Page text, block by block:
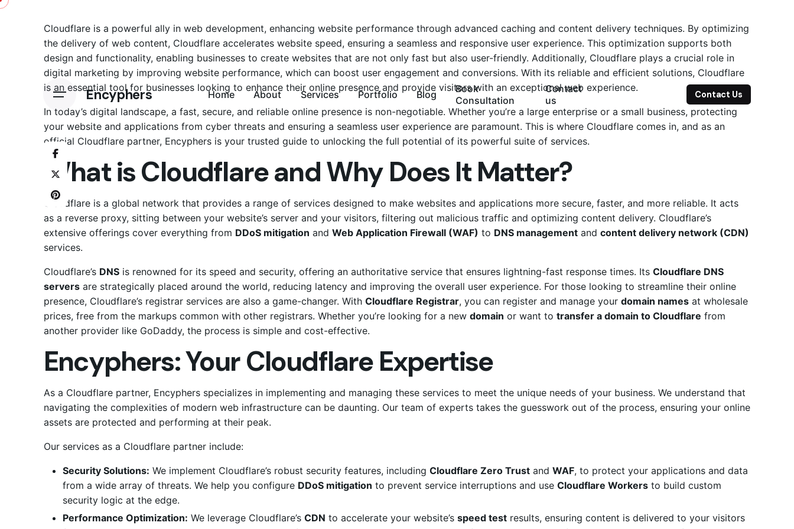
Skip
Encyphers Home About Services Portfolio Blog
Book
Consultation
Contact
us
Contact Us
Cloudflare is a powerful ally in web development, enhancing website performance through advanced caching and content delivery techniques. By optimizing
the delivery of web content, Cloudflare accelerates website speed, ensuring a seamless and responsive user experience. This optimization supports both
design and functionality, enabling businesses to create websites that are not only fast but also user-friendly. Additionally, Cloudflare plays a crucial role in
digital marketing by improving website performance, which can boost user engagement and conversions. With its reliable and efficient solutions, Cloudflare
is an essential tool for businesses looking to enhance their online presence and provide visitors with an exceptional web experience.
In today’s digital landscape, a fast, secure, and reliable online presence is non-negotiable. Whether you’re a large enterprise or a small business, protecting
your website and applications from cyber threats and ensuring a seamless user experience are paramount. This is where Cloudflare comes in, and as an
official Cloudflare partner, Encyphers is your trusted guide to unlocking the full potential of its powerful suite of services.
What is Cloudflare and Why Does It Matter?
Cloudflare is a global network that provides a range of services designed to make websites and applications more secure, faster, and more reliable. It acts
as a reverse proxy, sitting between your website’s server and your visitors, filtering out malicious traffic and optimizing content delivery. Cloudflare’s
extensive offerings cover everything from DDoS mitigation and Web Application Firewall (WAF) to DNS management and content delivery network (CDN)
services.
Cloudflare’s DNS is renowned for its speed and security, offering an authoritative service that ensures lightning-fast response times. Its Cloudflare DNS
servers are strategically placed around the world, reducing latency and improving the overall user experience. For those looking to streamline their online
presence, Cloudflare’s registrar services are also a game-changer. With Cloudflare Registrar, you can register and manage your domain names at wholesale
prices, free from the markups common with other registrars. Whether you’re looking for a new domain or want to transfer a domain to Cloudflare from
another provider like GoDaddy, the process is simple and cost-effective.
Encyphers: Your Cloudflare Expertise
As a Cloudflare partner, Encyphers specializes in implementing and managing these services to meet the unique needs of your business. We understand that
navigating the complexities of modern web infrastructure can be daunting. Our team of experts takes the guesswork out of the process, ensuring your online
assets are protected and performing at their peak.
Our services as a Cloudflare partner include:
Security Solutions: We implement Cloudflare’s robust security features, including Cloudflare Zero Trust and WAF, to protect your applications and data
from a wide array of threats. We help you configure DDoS mitigation to prevent service interruptions and use Cloudflare Workers to build custom
security logic at the edge.
Performance Optimization: We leverage Cloudflare’s CDN to accelerate your website’s speed test results, ensuring content is delivered to your visitors